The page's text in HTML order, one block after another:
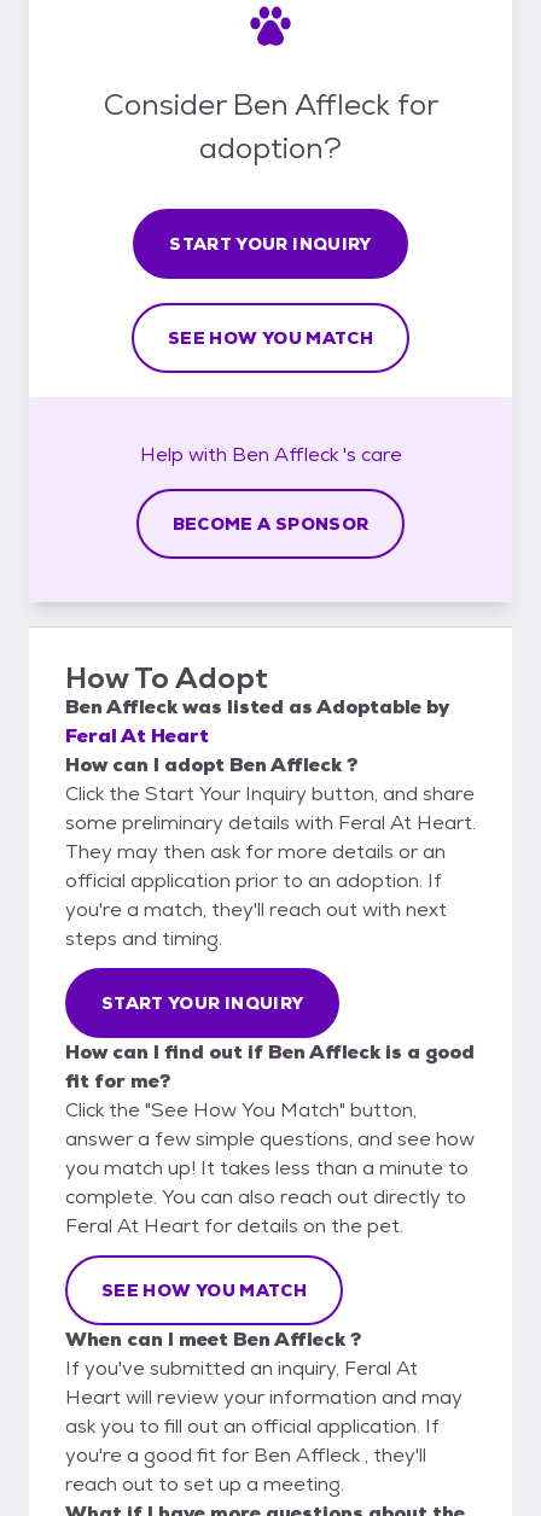
Consider Ben Affleck for
adoption?
START YOUR INQUIRY
SEE HOW YOU MATCH
Help with Ben Affleck 's care
BECOME A SPONSOR
How To Adopt
Ben Affleckwas listed asAdoptable by
Feral At Heart
How can I adopt Ben Affleck ?
Click the Start Your Inquiry button, and share
some preliminary details with Feral At Heart.
They may then ask for more details or an
official application prior to an adoption. If
you're a match, they'll reach out with next
steps and timing.
START YOUR INQUIRY
How can I find out if Ben Affleck is a good
fit for me?
Click the "See How You Match" button,
answer a few simple questions, and see how
you match up! It takes less than a minute to
complete. You can also reach out directly to
Feral At Heart for details on the pet.
SEE HOW YOU MATCH
When can I meet Ben Affleck ?
If you've submitted an inquiry, Feral At
Heart will review your information and may
ask you to fill out an official application. If
you're a good fit for Ben Affleck , they'll
reach out to set up a meeting.